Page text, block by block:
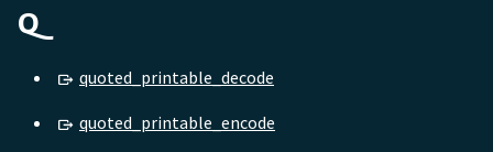
Q
quoted_printable_decode
quoted_printable_encode